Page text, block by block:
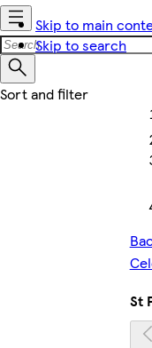
Skip to main
Skip to search
St